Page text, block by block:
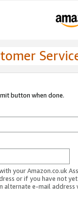
button when done.
your Amazon.co.uk
or if you have not
alternate e-mail address